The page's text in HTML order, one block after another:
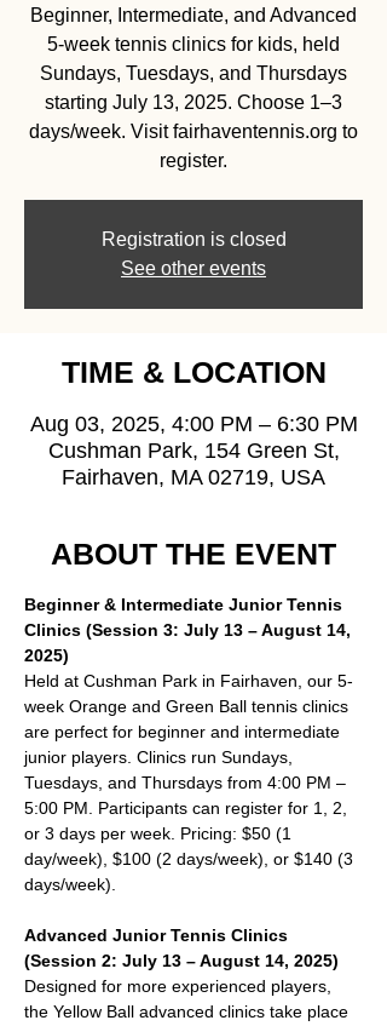
Beginner, Intermediate, and Advanced
5-week tennis clinics for kids, held
Sundays, Tuesdays, and Thursdays
starting July 13, 2025. Choose 1–3
days/week. Visit fairhaventennis.org to
register.
Registration is closed
See other events
TIME & LOCATION
Aug 03, 2025, 4:00 PM – 6:30 PM
Cushman Park, 154 Green St,
Fairhaven, MA 02719, USA
ABOUT THE EVENT
Beginner & Intermediate Junior Tennis
Clinics (Session 3: July 13 – August 14,
2025)
Held at Cushman Park in Fairhaven, our 5-
week Orange and Green Ball tennis clinics
are perfect for beginner and intermediate
junior players. Clinics run Sundays,
Tuesdays, and Thursdays from 4:00 PM –
5:00 PM. Participants can register for 1, 2,
or 3 days per week. Pricing: $50 (1
day/week), $100 (2 days/week), or $140 (3
days/week).
Advanced Junior Tennis Clinics
(Session 2: July 13 – August 14, 2025)
Designed for more experienced players,
the Yellow Ball advanced clinics take place